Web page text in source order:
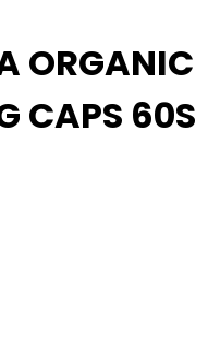
ORGANIC
CAPS 60S